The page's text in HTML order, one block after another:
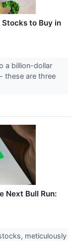
to Buy in
a billion-dollar
these are three
Next Bull Run:
meticulously